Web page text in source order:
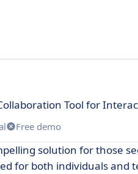
Tool for
Free demo
solution for those
for both individuals and